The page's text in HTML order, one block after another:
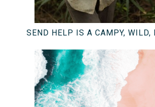
SEND HELP IS A CAMPY, WILD,